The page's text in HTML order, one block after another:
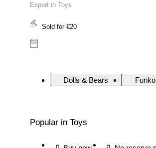
Expert in Toys
Sold for €20
Dolls & Bears Funko
Popular in Toys